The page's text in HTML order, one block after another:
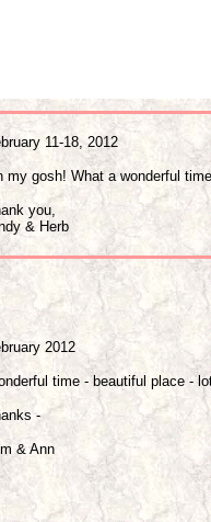
11-18, 2012
my gosh! What a wonderful
you,
& Herb
2012
time - beautiful place -
-
& Ann